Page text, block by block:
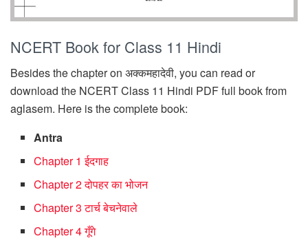
NCERT Book for Class 11 Hindi
Besides the chapter on अक्कमहादेवी, you can read or
download the NCERT Class 11 Hindi PDF full book from
aglasem. Here is the complete book:
Antra
Chapter 1 ईदगाह
Chapter 2 दोपहर का भोजन
Chapter 3 टार्च बेचनेवाले
Chapter 4 गूँगे